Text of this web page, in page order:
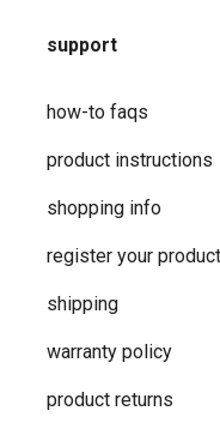
support
how-to faqs
product instructions
shopping info
register your
shipping
warranty policy
product returns